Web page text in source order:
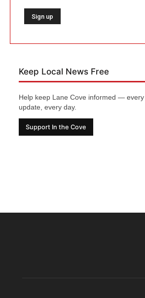
Keep Local News Free
Help keep Lane Cove informed —
update, every day.
Support In the Cove